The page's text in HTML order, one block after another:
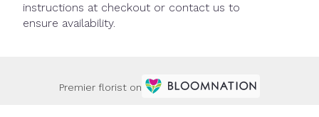
instructions at checkout or contact us to
ensure availability.
Premier florist on